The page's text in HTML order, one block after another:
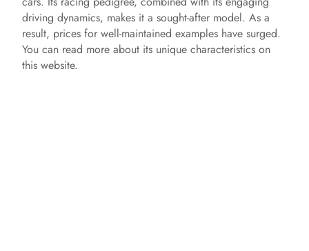
driving dynamics, makes it a sought-after model. As a
result, prices for well-maintained examples have surged.
You can read more about its unique characteristics on
this website.